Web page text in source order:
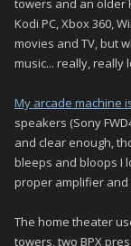
towers and an older
Kodi PC, Xbox 360,
movies and TV, but
music... really, really
My arcade machine
speakers (Sony
and clear enough,
bleeps and bloops I
proper amplifier
The home theater
towers, two BPX